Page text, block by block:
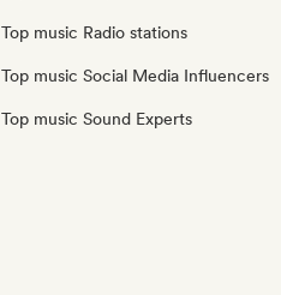
Top music Radio stations
Top music Social Media Influencers
Top music Sound Experts